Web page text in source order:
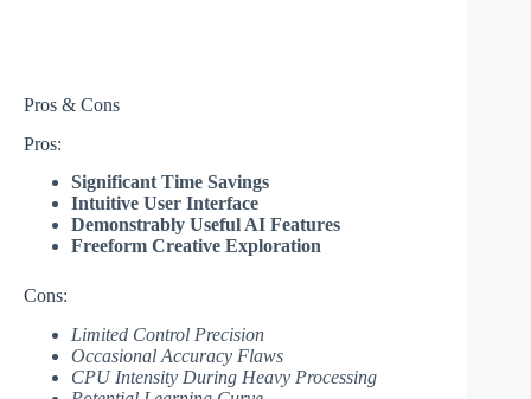
Pros & Cons
Pros:
Significant Time Savings
Intuitive User Interface
Demonstrably Useful AI Features
Freeform Creative Exploration
Cons:
Limited Control Precision
Occasional Accuracy Flaws
CPU Intensity During Heavy Processing